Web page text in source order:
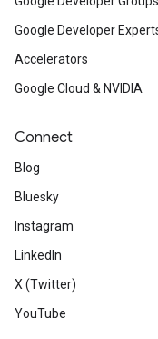
Google Developer
Accelerators
Google Cloud & NVIDIA
Connect
Blog
Bluesky
Instagram
LinkedIn
X (Twitter)
YouTube